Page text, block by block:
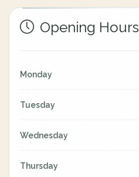
Opening Hours
Monday
Tuesday
Wednesday
Thursday